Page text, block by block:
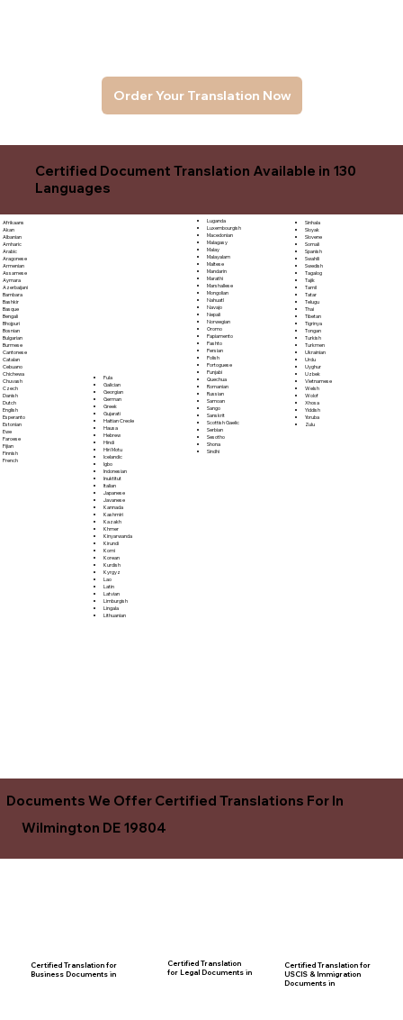
Order Your Translation Now
Certified Document Translation Available in 130
Languages
Afrikaans
Akan
Albanian
Amharic
Arabic
Aragonese
Armenian
Assamese
Aymara
Azerbaijani
Bambara
Bashkir
Basque
Bengali
Bhojpuri
Bosnian
Bulgarian
Burmese
Cantonese
Catalan
Cebuano
Chichewa
Chuvash
Czech
Danish
Dutch
English
Esperanto
Estonian
Ewe
Faroese
Fijian
Finnish
French
Fula
Galician
Georgian
German
Greek
Gujarati
Haitian Creole
Hausa
Hebrew
Hindi
Hiri Motu
Icelandic
Igbo
Indonesian
Inuktitut
Italian
Japanese
Javanese
Kannada
Kashmiri
Kazakh
Khmer
Kinyarwanda
Kirundi
Komi
Korean
Kurdish
Kyrgyz
Lao
Latin
Latvian
Limburgish
Lingala
Lithuanian
Luganda
Luxembourgish
Macedonian
Malagasy
Malay
Malayalam
Maltese
Mandarin
Marathi
Marshallese
Mongolian
Nahuatl
Navajo
Nepali
Norwegian
Oromo
Papiamento
Pashto
Persian
Polish
Portoguese
Punjabi
Quechua
Romanian
Russian
Samoan
Sango
Sanskrit
Scottish Gaelic
Serbian
Sesotho
Shona
Sindhi
Sinhala
Sloyak
Slovene
Somali
Spanish
Swahili
Swedish
Tagalog
Tajik
Tamil
Tatar
Telugu
Thai
Tibetan
Tigrinya
Tongan
Turkish
Turkmen
Ukrainian
Urdu
Uyghur
Uzbek
Vietnamese
Welsh
Wolof
Xhosa
Yiddish
Yoruba
Zulu
Documents We Offer Certified Translations For In
Wilmington DE 19804
Certified Translation for
Business Documents in
Certified Translation
for Legal Documents in
Certified Translation for
USCIS & Immigration
Documents in